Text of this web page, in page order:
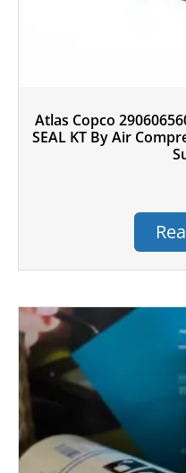
Atlas Copco
SEAL KT By Air